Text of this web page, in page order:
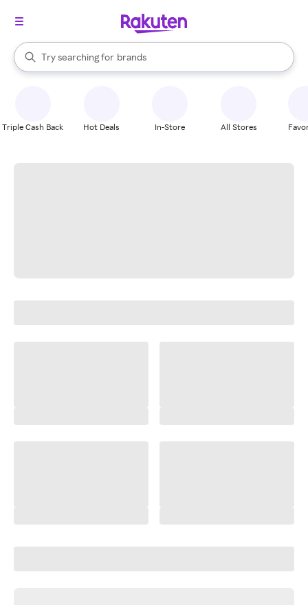
Search Rakuten
Try searching for
stores
brands
groceries
When autocomplete results are available, use the up and down
Triple Cash Back Hot Deals In-Store All Stores